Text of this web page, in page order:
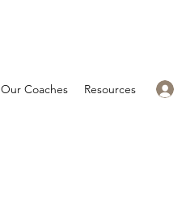
Our Coaches Resources